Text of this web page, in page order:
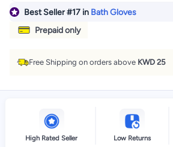
Best Seller#17 in Bath Gloves
Prepaid only
Free Shipping on orders above KWD 25
High Rated Seller Low Returns